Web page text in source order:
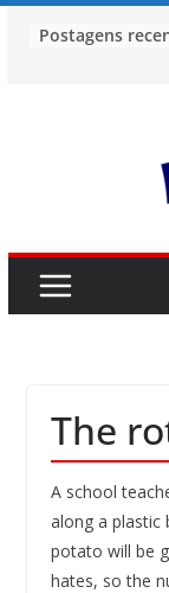
para
Postagens
The
A school
along a plastic
potato will be
hates, so the